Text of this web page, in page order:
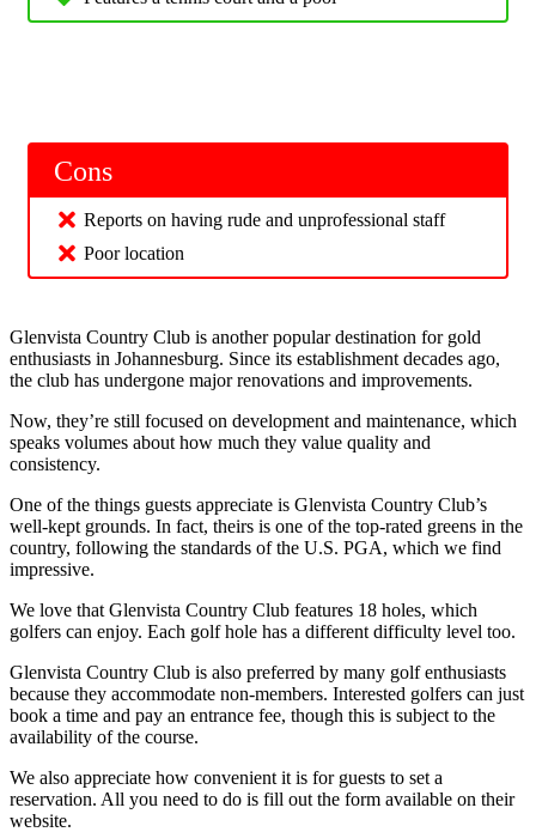
Cons
Reports on having rude and unprofessional staff
Poor location
Glenvista Country Club is another popular destination for gold
enthusiasts in Johannesburg. Since its establishment decades ago,
the club has undergone major renovations and improvements.
Now, they’re still focused on development and maintenance, which
speaks volumes about how much they value quality and
consistency.
One of the things guests appreciate is Glenvista Country Club’s
well-kept grounds. In fact, theirs is one of the top-rated greens in the
country, following the standards of the U.S. PGA, which we find
impressive.
We love that Glenvista Country Club features 18 holes, which
golfers can enjoy. Each golf hole has a different difficulty level too.
Glenvista Country Club is also preferred by many golf enthusiasts
because they accommodate non-members. Interested golfers can just
book a time and pay an entrance fee, though this is subject to the
availability of the course.
We also appreciate how convenient it is for guests to set a
reservation. All you need to do is fill out the form available on their
website.